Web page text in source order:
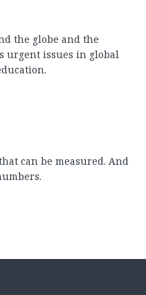
the globe and the
urgent issues in global
can be measured. And